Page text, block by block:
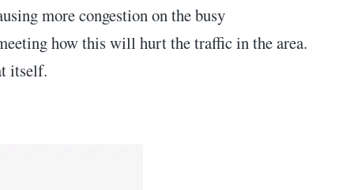
more congestion on the busy
how this will hurt the traffic in the area.
itself.